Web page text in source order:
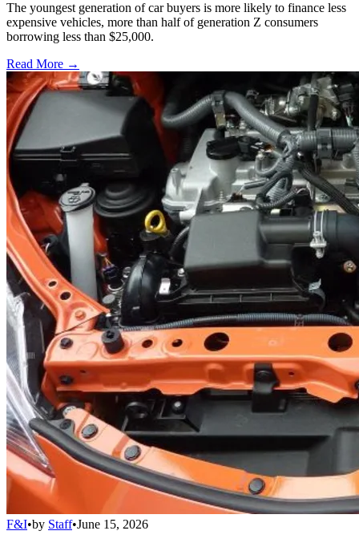
The youngest generation of car buyers is more likely to finance less
expensive vehicles, more than half of generation Z consumers
borrowing less than $25,000.
Read More →
F&I•by Staff•June 15, 2026